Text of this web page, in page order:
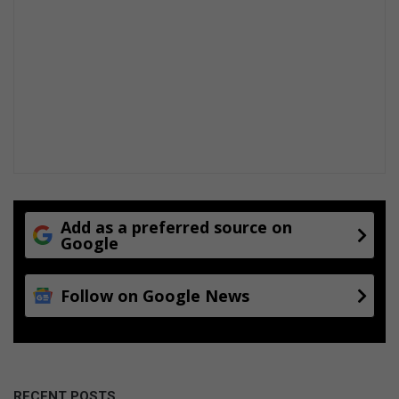
Add as a preferred source on
Google
Follow on Google News